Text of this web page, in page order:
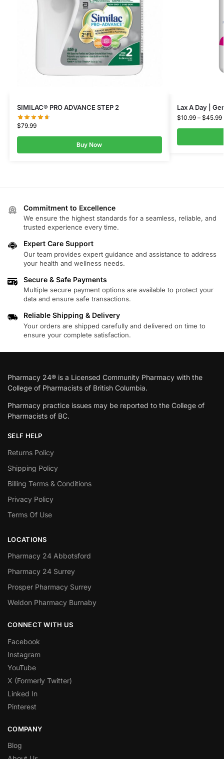
SIMILAC® PRO ADVANCE STEP 2
$79.99
Buy Now
Lax A Day |
$10.99 – $45.99
Commitment to Excellence
We ensure the highest standards for a seamless, reliable, and
trusted experience every time.
Expert Care Support
Our team provides expert guidance and assistance to address
your health and wellness needs.
Secure & Safe Payments
Multiple secure payment options are available to protect your
data and ensure safe transactions.
Reliable Shipping & Delivery
Your orders are shipped carefully and delivered on time to
ensure your complete satisfaction.
Pharmacy 24® is a Licensed Community Pharmacy with the
College of Pharmacists of British Columbia.
Pharmacy practice issues may be reported to the College of
Pharmacists of BC.
SELF HELP
Returns Policy
Shipping Policy
Billing Terms & Conditions
Privacy Policy
Terms Of Use
LOCATIONS
Pharmacy 24 Abbotsford
Pharmacy 24 Surrey
Prosper Pharmacy Surrey
Weldon Pharmacy Burnaby
CONNECT WITH US
Facebook
Instagram
YouTube
X (Formerly Twitter)
Linked In
Pinterest
COMPANY
Blog